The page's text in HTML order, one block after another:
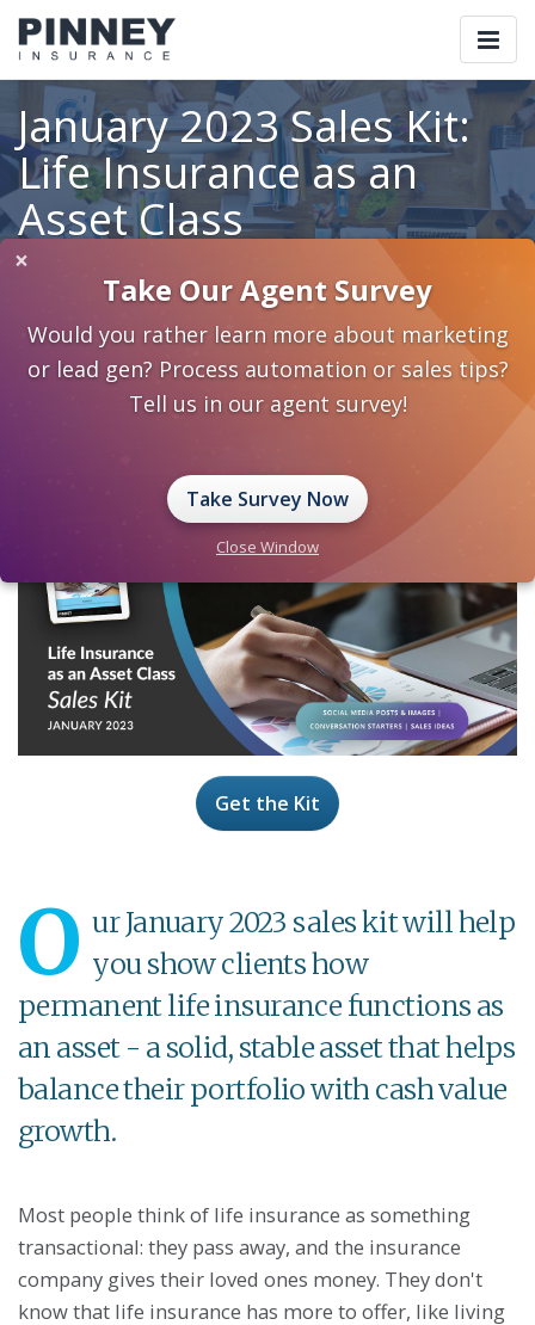
January 2023 Sales Kit:
Life Insurance as an
Asset Class
January 2023 Sales Kit: Life Insurance as an Asset Class
December 30, 2022 0 Comments
Life Insurance Awareness
sales kit
Get the Kit
O ur January 2023 sales kit will help
you show clients how
permanent life insurance functions as
an asset - a solid, stable asset that helps
balance their portfolio with cash value
growth.
Most people think of life insurance as something
transactional: they pass away, and the insurance
company gives their loved ones money. They don't
know that life insurance has more to offer, like living
×
Take Our Agent Survey
Would you rather learn more about marketing
or lead gen? Process automation or sales tips?
Tell us in our agent survey!
Take Survey Now
Close Window